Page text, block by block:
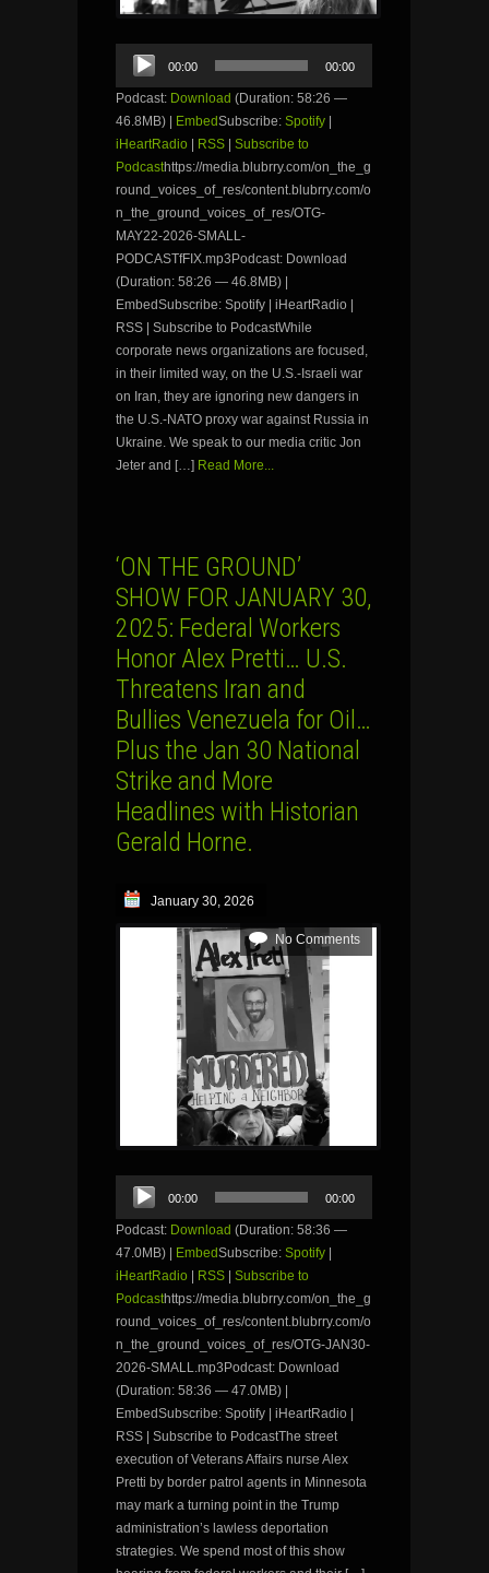
Audio
Player
00:00 00:00
Podcast: Download (Duration: 58:26 —
46.8MB) | EmbedSubscribe: Spotify |
iHeartRadio | RSS | Subscribe to
Podcasthttps://media.blubrry.com/on_the_g
round_voices_of_res/content.blubrry.com/o
n_the_ground_voices_of_res/OTG-
MAY22-2026-SMALL-
PODCASTfFIX.mp3Podcast: Download
(Duration: 58:26 — 46.8MB) |
EmbedSubscribe: Spotify | iHeartRadio |
RSS | Subscribe to PodcastWhile
corporate news organizations are focused,
in their limited way, on the U.S.-Israeli war
on Iran, they are ignoring new dangers in
the U.S.-NATO proxy war against Russia in
Ukraine. We speak to our media critic Jon
Jeter and […] Read More...
‘ON THE GROUND’
SHOW FOR JANUARY 30,
2025: Federal Workers
Honor Alex Pretti… U.S.
Threatens Iran and
Bullies Venezuela for Oil…
Plus the Jan 30 National
Strike and More
Headlines with Historian
Gerald Horne.
January 30, 2026
No Comments
Audio
Player
00:00 00:00
Podcast: Download (Duration: 58:36 —
47.0MB) |
EmbedSubscribe: Spotify
iHeartRadio
RSS
Subscribe to
Podcasthttps://media.blubrry.com/on_the_g
round_voices_of_res/content.blubrry.com/o
n_the_ground_voices_of_res/OTG-JAN30-
2026-SMALL.mp3Podcast: Download
(Duration: 58:36 — 47.0MB) |
EmbedSubscribe: Spotify | iHeartRadio |
RSS | Subscribe to PodcastThe street
execution of Veterans Affairs nurse Alex
Pretti by border patrol agents in Minnesota
may mark a turning point in the Trump
administration’s lawless deportation
strategies. We spend most of this show